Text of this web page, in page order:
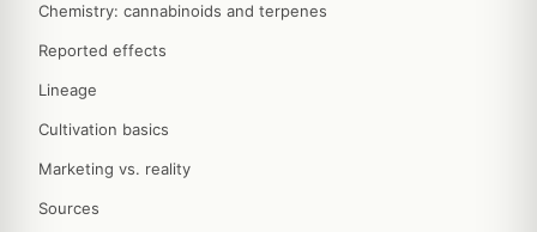
Chemistry: cannabinoids and terpenes
Reported effects
Lineage
Cultivation basics
Marketing vs. reality
Sources